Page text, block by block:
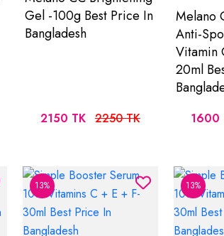
Gel -100g Best Price In
Bangladesh
2150 TK 2250 TK
Melano
Anti-
Vitamin
20ml
1600
13% 13%